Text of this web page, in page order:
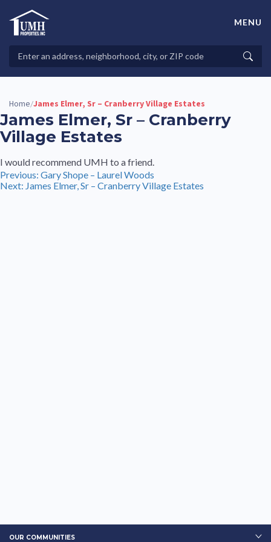
contentHigh-Quality Affordable Manufactured Homes For Sale in
Properties
MENU
Home/James Elmer, Sr – Cranberry Village Estates
James Elmer, Sr – Cranberry
Village Estates
I would recommend UMH to a friend.
Post
navigation
Previous: Gary Shope – Laurel Woods
Next: James Elmer, Sr – Cranberry Village Estates
OUR COMMUNITIES